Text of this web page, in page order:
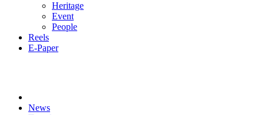
Heritage
Event
People
Reels
E-Paper
News